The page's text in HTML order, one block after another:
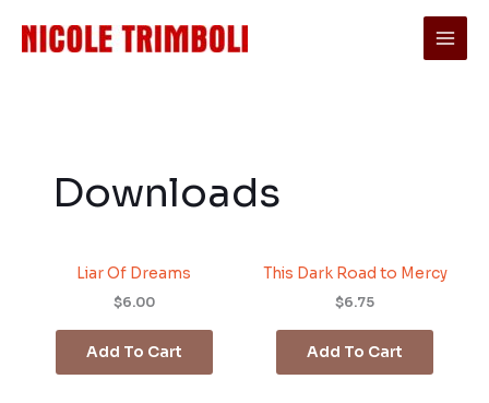
content
Downloads
Liar Of Dreams
$6.00
Add To Cart
This Dark Road to Mercy
$6.75
Add To Cart